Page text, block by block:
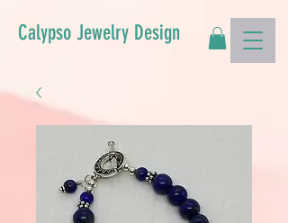
Calypso Jewelry Design